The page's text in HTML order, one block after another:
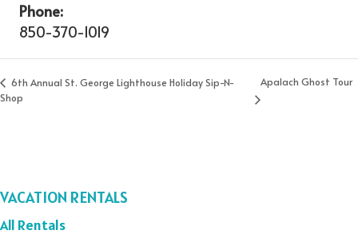
Phone:
850-370-1019
6th Annual St. George Lighthouse Holiday Sip-N-
Shop
Apalach Ghost Tour
VACATION RENTALS
All Rentals